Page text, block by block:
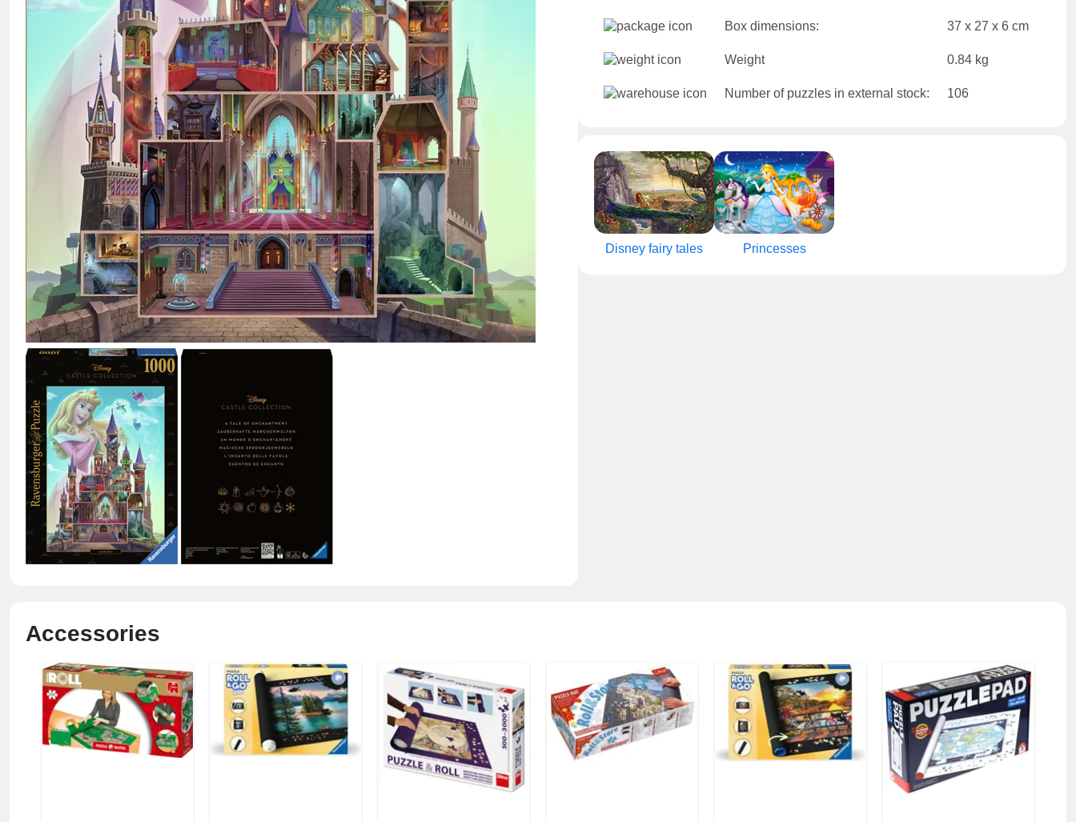
Box dimensions: 37 x 27 x 6 cm
Weight 0.84 kg
Number of puzzles in external stock: 106
Disney fairy tales Princesses
Accessories